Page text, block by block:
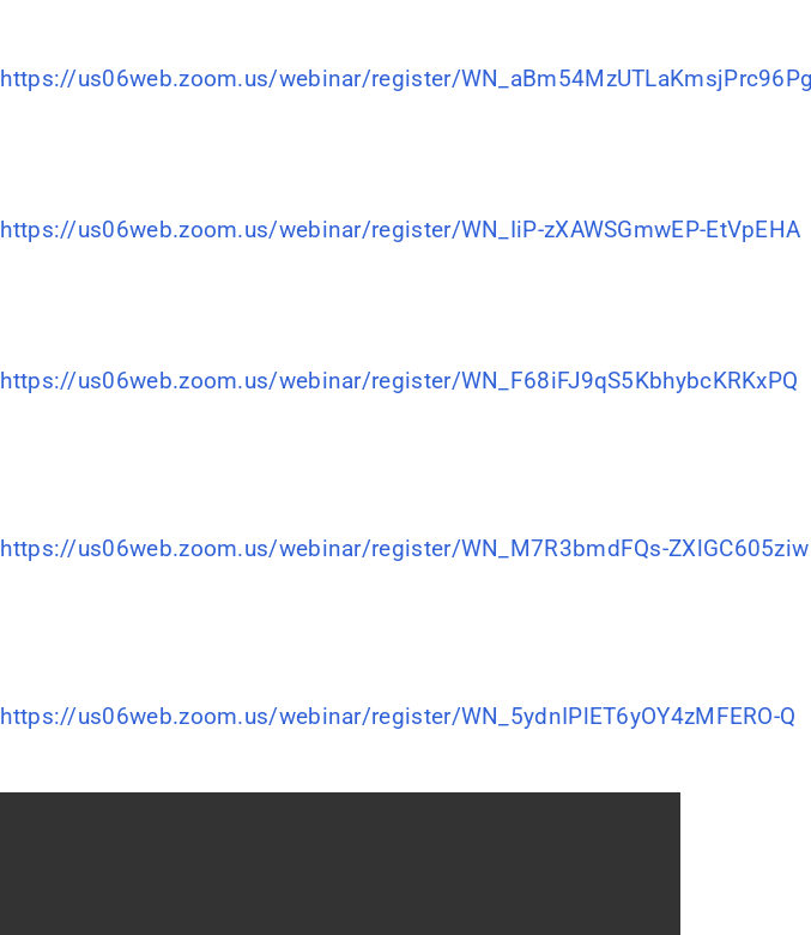
https://us06web.zoom.us/webinar/register/
https://us06web.zoom.us/webinar/register/WN_IiP-zXAWSGmwEP-EtVpEHA
https://us06web.zoom.us/webinar/register/WN_F68iFJ9qS5KbhybcKRKxPQ
https://us06web.zoom.us/webinar/register/WN_M7R3bmdFQs-ZXlGC605ziw
https://us06web.zoom.us/webinar/register/WN_5ydnIPlET6yOY4zMFERO-Q